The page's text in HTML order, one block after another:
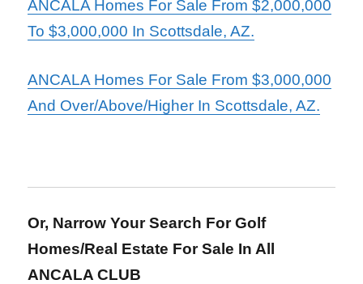
ANCALA Homes For Sale From $2,000,000
To $3,000,000 In Scottsdale, AZ.
ANCALA Homes For Sale From $3,000,000
And Over/Above/Higher In Scottsdale, AZ.
Or, Narrow Your Search For Golf
Homes/Real Estate For Sale In All
ANCALA CLUB